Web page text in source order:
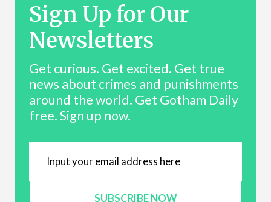
Sign Up for Our
Newsletters
Get curious. Get excited. Get true
news about crimes and punishments
around the world. Get Gotham Daily
free. Sign up now.
SUBSCRIBE NOW